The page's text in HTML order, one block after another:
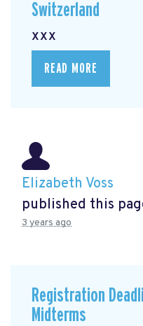
Switzerland
xxx
READ MORE
Elizabeth Voss
published this
3 years ago
Registration
Midterms